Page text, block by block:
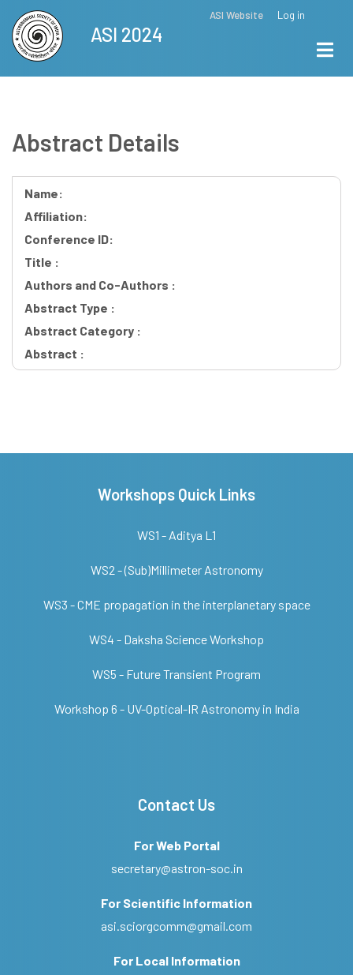
Skip
main
content
ASI Website Log in
ASI 2024
Abstract Details
Name:
Affiliation:
Conference ID:
Title :
Authors and Co-Authors :
Abstract Type :
Abstract Category :
Abstract :
Workshops Quick Links
WS1 - Aditya L1
WS2 - (Sub)Millimeter Astronomy
WS3 - CME propagation in the interplanetary space
WS4 - Daksha Science Workshop
WS5 - Future Transient Program
Workshop 6 - UV-Optical-IR Astronomy in India
Contact Us
For Web Portal
secretary@astron-soc.in
For Scientific Information
asi.sciorgcomm@gmail.com
For Local Information